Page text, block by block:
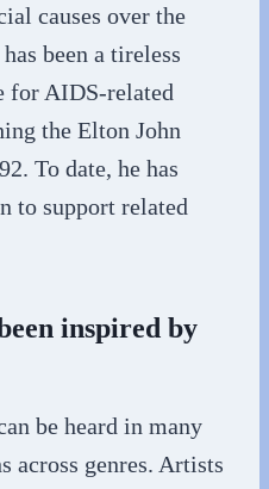
causes over the
been a tireless
for AIDS-related
the Elton John
To date, he has
to support related
inspired by
be heard in many
across genres. Artists